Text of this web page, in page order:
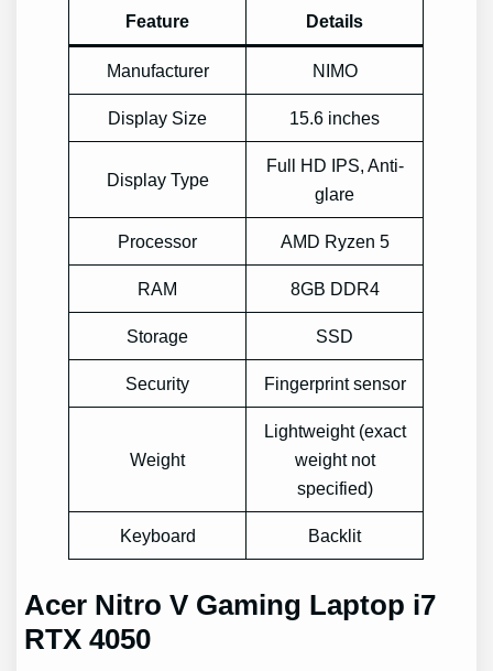
Feature Details
Manufacturer NIMO
Display Size 15.6 inches
Display Type
Full HD IPS, Anti-
glare
Processor AMD Ryzen 5
RAM 8GB DDR4
Storage SSD
Security Fingerprint sensor
Weight
Lightweight (exact
weight not
specified)
Keyboard Backlit
Acer Nitro V Gaming Laptop i7
RTX 4050